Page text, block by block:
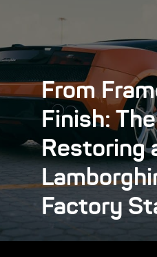
From
Finish:
Restoring
Factory